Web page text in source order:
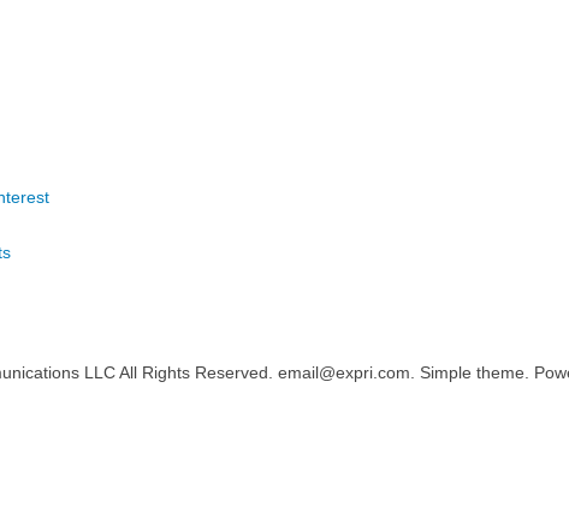
LLC All Rights Reserved. email@expri.com. Simple theme.